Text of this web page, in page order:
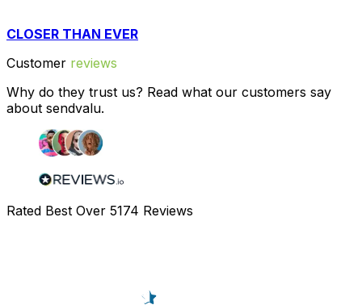
CLOSER THAN EVER
Customer reviews
Why do they trust us? Read what our customers say
about sendvalu.
Rated Best Over 5174 Reviews